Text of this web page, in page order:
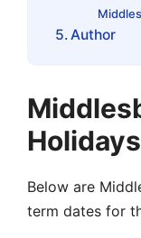
Author
Below are
term dates for